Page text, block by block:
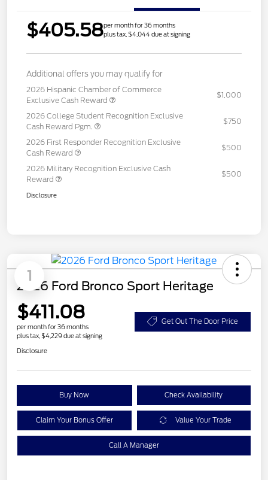
$405.58per month for 36 months
plus tax, $4,044 due at signing
Additional offers you may qualify for
2026 Hispanic Chamber of Commerce
Exclusive Cash Reward
$1,000
2026 College Student Recognition Exclusive
Cash Reward Pgm.
$750
2026 First Responder Recognition Exclusive
Cash Reward
$500
2026 Military Recognition Exclusive Cash
Reward
$500
Disclosure
1
2026 Ford Bronco Sport Heritage
$411.08
per month for 36 months
plus tax, $4,229 due at signing
Get Out The Door Price
Disclosure
Buy Now Check Availability
Claim Your Bonus Offer Value Your Trade
Call A Manager